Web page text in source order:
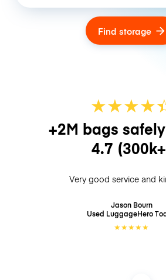
Find storage
★★★★
+2M bags
4.7
Very good service and
Jason Bourn
Used LuggageHero
★★★★★